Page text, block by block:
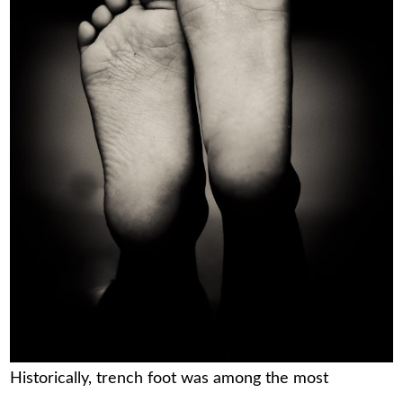
Historically, trench foot was among the most